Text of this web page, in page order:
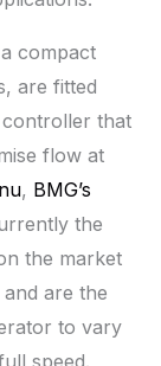
compact
are fitted
that
flow at
, BMG’s
the
the market
are the
to vary